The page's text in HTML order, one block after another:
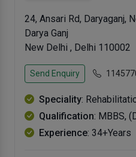
24, Ansari Rd, Daryaganj,
Darya Ganj
New Delhi , Delhi 110002
Send Enquiry
Speciality:
Qualification: MBBS,
Experience: 34+Years